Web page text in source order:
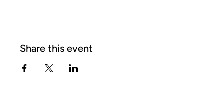
Share this event